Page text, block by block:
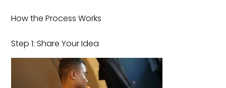
How the Process Works
Step 1: Share Your Idea